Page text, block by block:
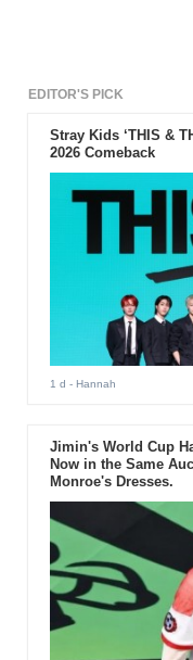
EDITOR'S PICK
Stray Kids ‘THIS &
2026 Comeback
1 d - Hannah
Jimin's World Cup
Now in the Same
Monroe's Dresses.